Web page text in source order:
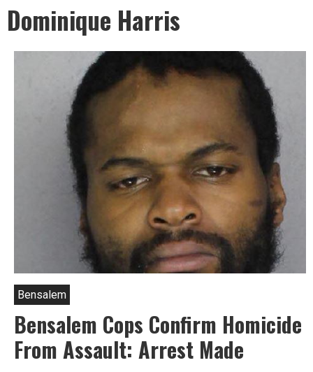
Dominique Harris
Bensalem
Bensalem Cops Confirm Homicide
From Assault: Arrest Made